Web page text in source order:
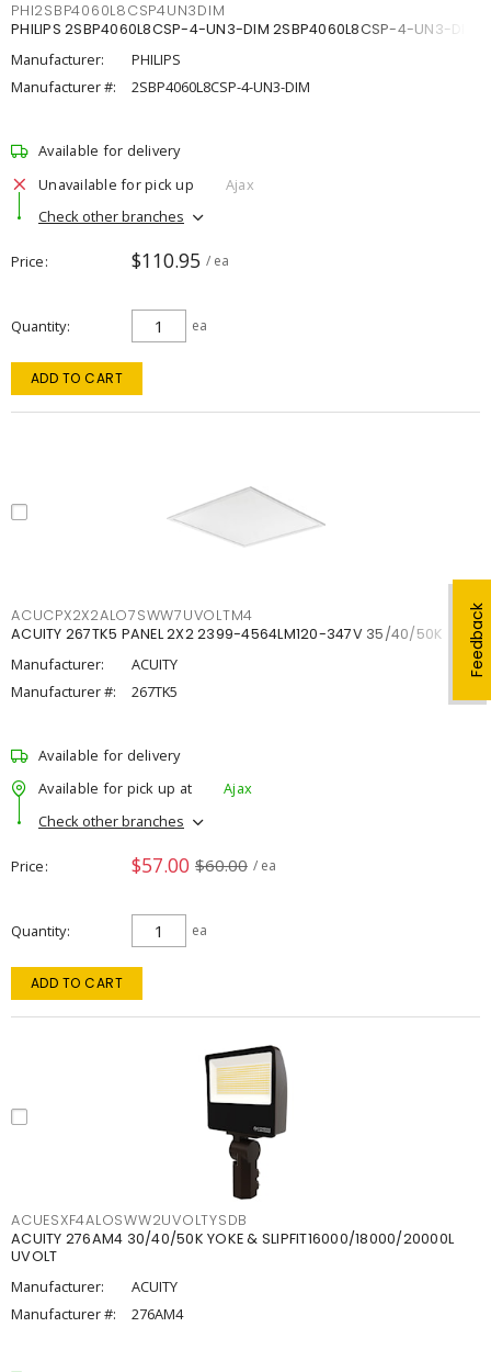
Feedback
PHI2SBP4060L8CSP4UN3DIM
PHILIPS 2SBP4060L8CSP-4-UN3-DIM 2SBP4060L8CSP-4-UN3-DIM
Manufacturer:
PHILIPS
Manufacturer #:
2SBP4060L8CSP-4-UN3-DIM
Available for delivery
Unavailable for pick up
Ajax
Check other branches
Price $110.95 / ea
Quantity ea
ADD TO CART
ACUCPX2X2ALO7SWW7UVOLTM4
ACUITY 267TK5 PANEL 2X2 2399-4564LM120-347V 35/40/50K
Manufacturer:
ACUITY
Manufacturer #:
267TK5
Available for delivery
Available for pick up at
Ajax
Check other branches
Price $57.00 $60.00 / ea
Quantity ea
ADD TO CART
ACUESXF4ALOSWW2UVOLTYSDB
ACUITY 276AM4 30/40/50K YOKE & SLIPFIT16000/18000/20000L
UVOLT
Manufacturer:
ACUITY
Manufacturer #:
276AM4